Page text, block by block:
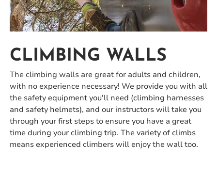
CLIMBING WALLS
The climbing walls are great for adults and children,
with no experience necessary! We provide you with all
the safety equipment you'll need (climbing harnesses
and safety helmets), and our instructors will take you
through your first steps to ensure you have a great
time during your climbing trip. The variety of climbs
means experienced climbers will enjoy the wall too.